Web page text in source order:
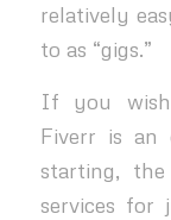
relatively
to as “gigs.”
If you wish
Fiverr is an
starting,
services for